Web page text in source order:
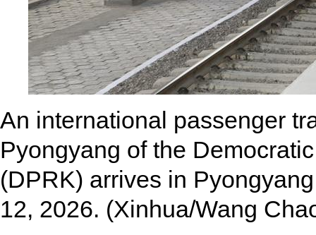
An international passenger
Pyongyang of the
(DPRK) arrives in
12, 2026. (Xinhua/Wang